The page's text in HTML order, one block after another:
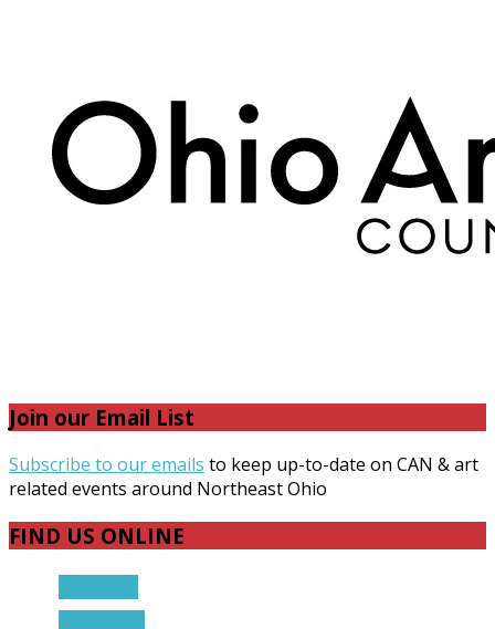
Join our Email List
Subscribe to our emails to keep up-to-date on CAN & art
related events around Northeast Ohio
FIND US ONLINE